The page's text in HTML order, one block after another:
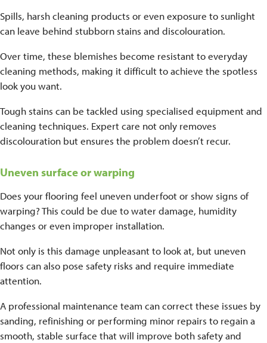
Spills, harsh cleaning products or even exposure to sunlight
can leave behind stubborn stains and discolouration.
Over time, these blemishes become resistant to everyday
cleaning methods, making it difficult to achieve the spotless
look you want.
Tough stains can be tackled using specialised equipment and
cleaning techniques. Expert care not only removes
discolouration but ensures the problem doesn’t recur.
Uneven surface or warping
Does your flooring feel uneven underfoot or show signs of
warping? This could be due to water damage, humidity
changes or even improper installation.
Not only is this damage unpleasant to look at, but uneven
floors can also pose safety risks and require immediate
attention.
A professional maintenance team can correct these issues by
sanding, refinishing or performing minor repairs to regain a
smooth, stable surface that will improve both safety and